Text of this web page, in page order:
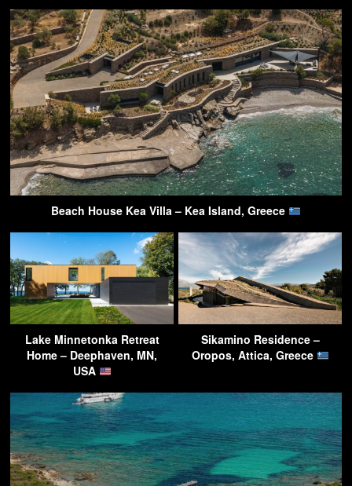
Beach House Kea Villa – Kea Island, Greece
Lake Minnetonka Retreat
Home – Deephaven, MN,
USA
Sikamino Residence –
Oropos, Attica, Greece